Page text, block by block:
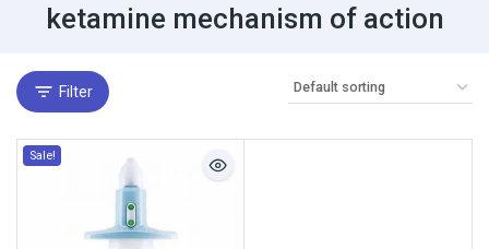
ketamine mechanism of action
Filter
Sale!